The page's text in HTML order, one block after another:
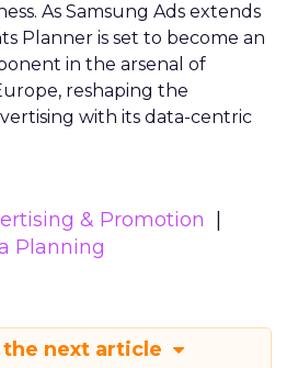
As Samsung Ads extends
Planner is set to become an
in the arsenal of
reshaping the
with its data-centric
& Promotion
Planning
the next article